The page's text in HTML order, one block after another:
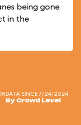
being gone
in the
DATA SINCE 7/24/2024
By Crowd Level